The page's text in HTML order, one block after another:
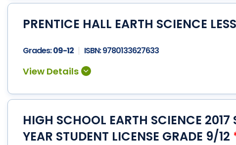
PRENTICE HALL EARTH SCIENCE
Grades:09-12 ISBN:9780133627633
HIGH SCHOOL EARTH SCIENCE
YEAR STUDENT LICENSE GRADE 9/12